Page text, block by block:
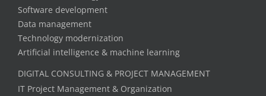
Software development
Data management
Technology modernization
Artificial intelligence & machine learning
DIGITAL CONSULTING & PROJECT MANAGEMENT
IT Project Management & Organization